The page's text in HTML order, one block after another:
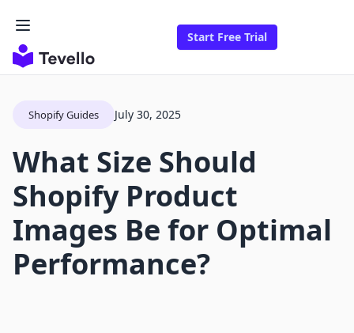
Start Free Trial
Shopify Guides July 30, 2025
What Size Should
Shopify Product
Images Be for Optimal
Performance?